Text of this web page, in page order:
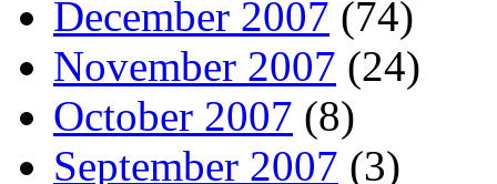
December 2007 (74)
November 2007 (24)
October 2007 (8)
September 2007 (3)